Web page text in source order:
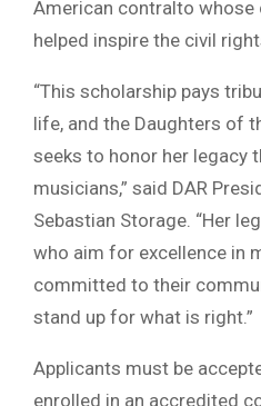
American contralto whose
helped inspire the civil
“This scholarship pays
life, and the Daughters of
seeks to honor her legacy
musicians,” said DAR
Sebastian Storage. “Her
who aim for excellence in
committed to their
stand up for what is right.”
Applicants must be
enrolled in an accredited